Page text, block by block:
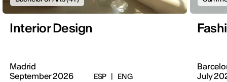
Interior Design
Madrid
September 2026
ESP | ENG
July